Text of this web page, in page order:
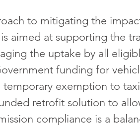
to mitigating the
aimed at supporting the
the uptake by all
funding for
temporary exemption to
retrofit solution to
compliance is a